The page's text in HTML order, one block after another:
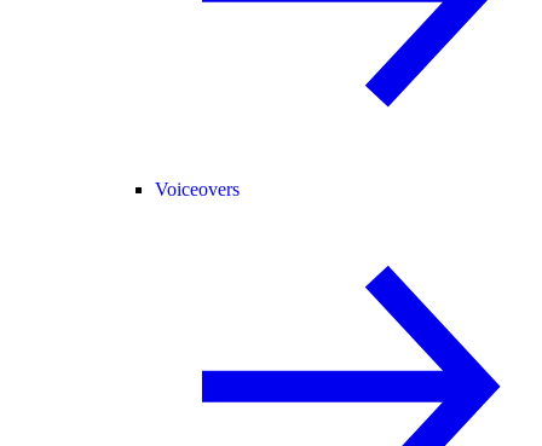
Voiceovers